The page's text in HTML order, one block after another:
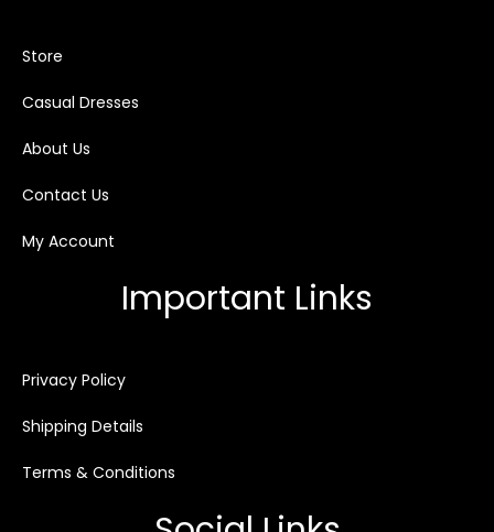
Store
Casual Dresses
About Us
Contact Us
My Account
Important Links
Privacy Policy
Shipping Details
Terms & Conditions